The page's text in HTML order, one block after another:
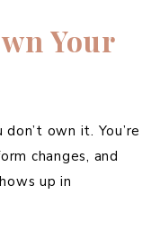
Your
own it. You’re
changes, and
up in